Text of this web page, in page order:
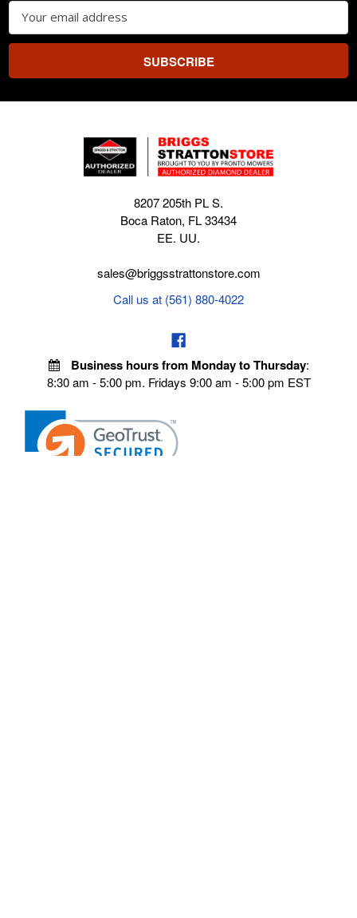
Email
Address
8207 205th PL S.
Boca Raton, FL 33434
EE. UU.
sales@briggsstrattonstore.com
Call us at (561) 880-4022
Business hours from Monday to Thursday:
8:30 am - 5:00 pm. Fridays 9:00 am - 5:00 pm EST